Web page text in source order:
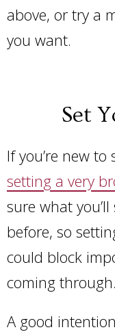
above, or try a
you want.
Set
If you’re new to
setting a very
sure what
before, so
could block
coming through.
A good